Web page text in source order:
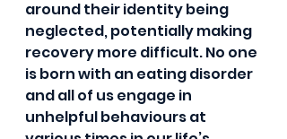
around their identity being
neglected, potentially making
recovery more difficult. No one
is born with an eating disorder
and all of us engage in
unhelpful behaviours at